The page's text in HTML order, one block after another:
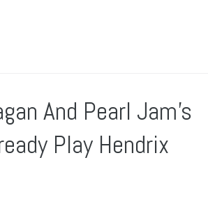
And Pearl Jam’s
Play Hendrix